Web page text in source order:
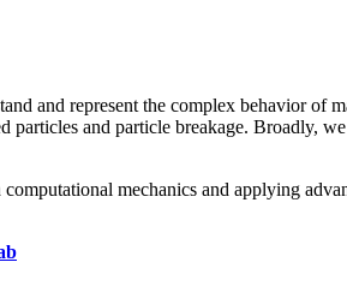
and represent the complex behavior of
and particle breakage. Broadly,
mechanics and applying